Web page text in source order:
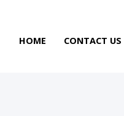
HOME CONTACT US